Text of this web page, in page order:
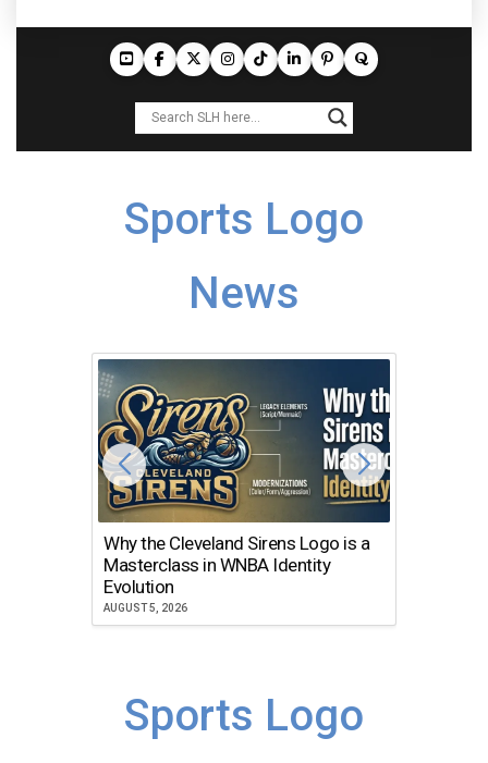
Sports Logo
News
Why the Cleveland Sirens Logo is a
Masterclass in WNBA Identity
Evolution
AUGUST 5, 2026
Sports Logo